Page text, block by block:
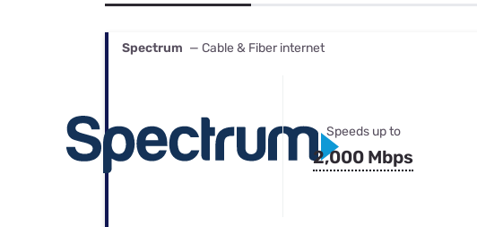
Best Internet & TV Bundles
Spectrum — Cable & Fiber internet
Speeds up to
2,000 Mbps